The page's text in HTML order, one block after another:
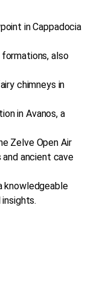
in Cappadocia
formations, also
chimneys in
in Avanos, a
Zelve Open Air
ancient cave
knowledgeable